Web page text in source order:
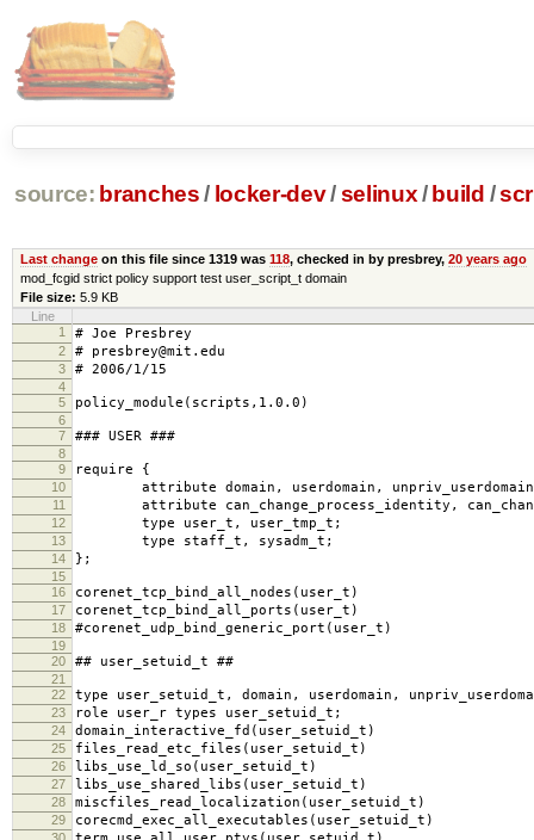
source: branches / locker-dev/selinux/ build /
Last changeon this file since 1319 was 118, checked in by presbrey, 20 years ago
mod_fcgid strict policy support test user_script_t domain
File size: 5.9 KB
Line
1
# Joe Presbrey
2 # presbrey@mit.edu
3 # 2006/1/15
4
5
policy_module(scripts,1.0.0)
6
7
### USER ###
8
9
require {
10 attribute domain, userdomain,
11 attribute can_change_process_identity,
12 type user_t, user_tmp_t;
13 type staff_t, sysadm_t;
14 };
15
16
corenet_tcp_bind_all_nodes(user_t)
17 corenet_tcp_bind_all_ports(user_t)
18 #corenet_udp_bind_generic_port(user_t)
19
20
## user_setuid_t ##
21
22
type user_setuid_t, domain, userdomain,
23 role user_r types user_setuid_t;
24 domain_interactive_fd(user_setuid_t)
25 files_read_etc_files(user_setuid_t)
26 libs_use_ld_so(user_setuid_t)
27 libs_use_shared_libs(user_setuid_t)
28 miscfiles_read_localization(user_setuid_t)
29 corecmd_exec_all_executables(user_setuid_t)